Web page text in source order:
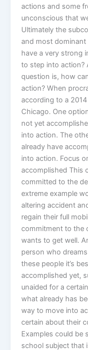
actions and some
unconscious that
Ultimately the
and most
have a very strong
to step into action?
question is, how
action? When
according to a
Chicago. One
not yet
into action. The
already have
into action. Focus
accomplished This
committed to the
extreme example
altering accident
regain their full
commitment to the
wants to get well.
person who
these people it’s
accomplished yet,
unaided for a
what already has
way to move into
certain about their
Examples could be
school subject that